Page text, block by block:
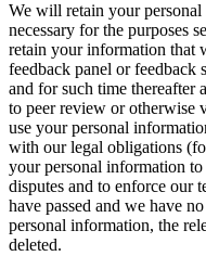
We will retain your
necessary for the purposes
retain your information that
feedback panel or feedback
and for such time thereafter
to peer review or otherwise
use your personal
with our legal obligations
your personal information
disputes and to enforce our
have passed and we have
personal information, the
deleted.